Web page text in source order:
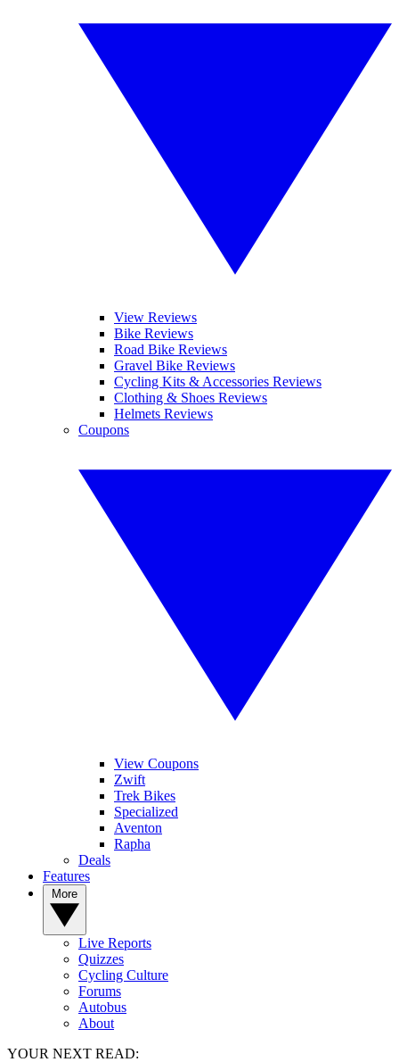
View Reviews
Bike Reviews
Road Bike Reviews
Gravel Bike Reviews
Cycling Kits & Accessories Reviews
Clothing & Shoes Reviews
Helmets Reviews
Coupons
View Coupons
Zwift
Trek Bikes
Specialized
Aventon
Rapha
Deals
Features
Live Reports
Quizzes
Cycling Culture
Forums
Autobus
About
YOUR NEXT READ: